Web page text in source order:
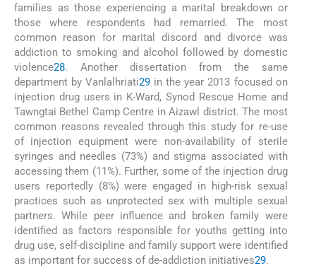
families as those experiencing a marital breakdown or
those where respondents had remarried. The most
common reason for marital discord and divorce was
addiction to smoking and alcohol followed by domestic
violence28. Another dissertation from the same
department by Vanlalhriati29 in the year 2013 focused on
injection drug users in K-Ward, Synod Rescue Home and
Tawngtai Bethel Camp Centre in Aizawl district. The most
common reasons revealed through this study for re-use
of injection equipment were non-availability of sterile
syringes and needles (73%) and stigma associated with
accessing them (11%). Further, some of the injection drug
users reportedly (8%) were engaged in high-risk sexual
practices such as unprotected sex with multiple sexual
partners. While peer influence and broken family were
identified as factors responsible for youths getting into
drug use, self-discipline and family support were identified
as important for success of de-addiction initiatives29.